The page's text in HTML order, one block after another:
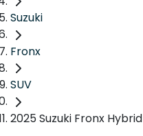
Suzuki
Fronx
SUV
2025 Suzuki Fronx Hybrid